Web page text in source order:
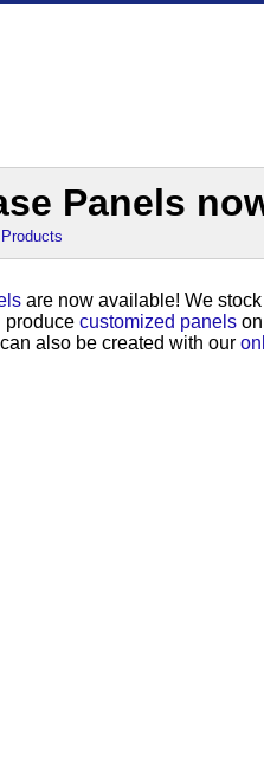
Panels
Products
are now available! We
produce customized panels
also be created with our